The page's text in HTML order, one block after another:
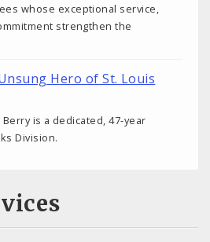
whose exceptional service,
strengthen the
Hero of St. Louis
Berry is a dedicated, 47-year
Division.